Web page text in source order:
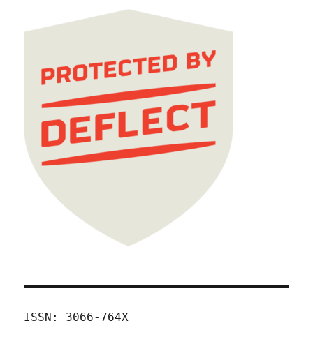
ISSN: 3066-764X